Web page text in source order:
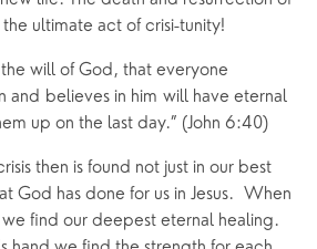
the ultimate act of crisi-tunity!
the will of God, that everyone
and believes in him will have eternal
up on the last day.” (John 6:40)
then is found not just in our best
God has done for us in Jesus.  When
we find our deepest eternal healing.